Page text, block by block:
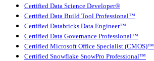
Certified Data Science Developer®
Certified Data Build Tool Professional™
Certified Databricks Data Engineer™
Certified Data Governance Professional™
Certified Microsoft Office Specialist (CMOS)™
Certified Snowflake SnowPro Professional™